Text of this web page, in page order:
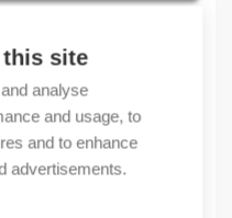
this site
analyse
and usage, to
and to enhance
advertisements.
440812.47